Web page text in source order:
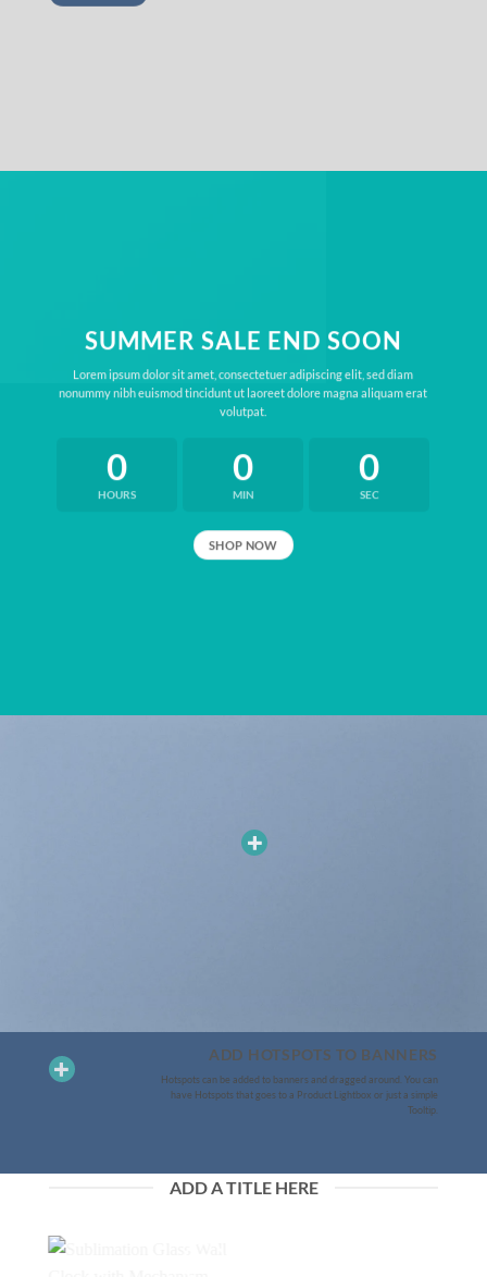
SUMMER SALE END SOON
Lorem ipsum dolor sit amet, consectetuer adipiscing elit, sed diam
nonummy nibh euismod tincidunt ut laoreet dolore magna aliquam erat
volutpat.
0
HOURS
0
MIN
0
SEC
SHOP NOW
ADD HOTSPOTS TO BANNERS
Hotspots can be added to banners and dragged around. You can
have Hotspots that goes to a Product Lightbox or just a simple
Tooltip.
ADD A TITLE HERE